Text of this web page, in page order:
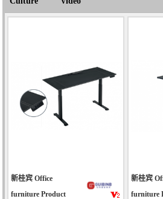
新桂宾 Office
furniture Product
新桂宾
furniture